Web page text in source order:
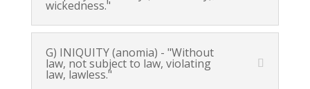
wickedness."
G) INIQUITY (anomia) - "Without
law, not subject to law, violating
law, lawless."